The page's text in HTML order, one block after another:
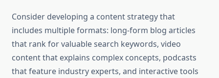
Consider developing a content strategy that
includes multiple formats: long-form blog articles
that rank for valuable search keywords, video
content that explains complex concepts, podcasts
that feature industry experts, and interactive tools